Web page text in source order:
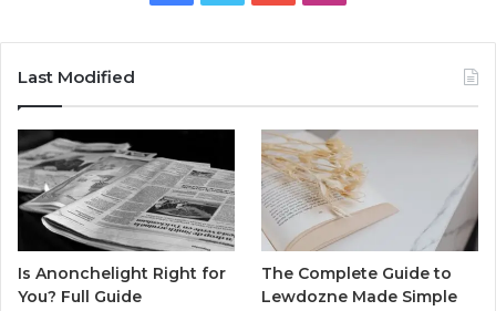
Last Modified
Is Anonchelight Right for
You? Full Guide
The Complete Guide to
Lewdozne Made Simple